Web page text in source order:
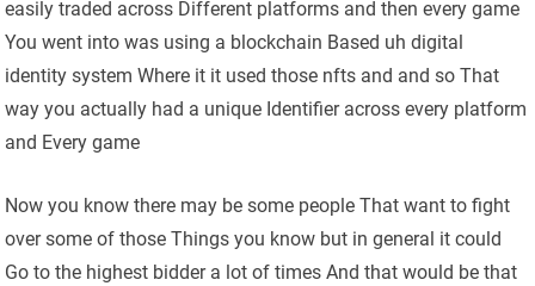
easily traded across Different platforms and then every game
You went into was using a blockchain Based uh digital
identity system Where it it used those nfts and and so That
way you actually had a unique Identifier across every platform
and Every game
Now you know there may be some people That want to fight
over some of those Things you know but in general it could
Go to the highest bidder a lot of times And that would be that